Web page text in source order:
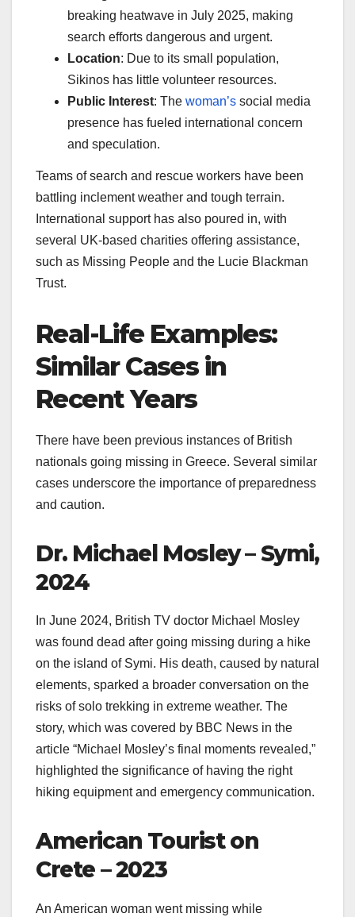
breaking heatwave in July 2025, making
search efforts dangerous and urgent.
Location: Due to its small population,
Sikinos has little volunteer resources.
Public Interest: The woman’s social media
presence has fueled international concern
and speculation.
Teams of search and rescue workers have been
battling inclement weather and tough terrain.
International support has also poured in, with
several UK-based charities offering assistance,
such as Missing People and the Lucie Blackman
Trust.
Real-Life Examples:
Similar Cases in
Recent Years
There have been previous instances of British
nationals going missing in Greece. Several similar
cases underscore the importance of preparedness
and caution.
Dr. Michael Mosley – Symi,
2024
In June 2024, British TV doctor Michael Mosley
was found dead after going missing during a hike
on the island of Symi. His death, caused by natural
elements, sparked a broader conversation on the
risks of solo trekking in extreme weather. The
story, which was covered by BBC News in the
article “Michael Mosley’s final moments revealed,”
highlighted the significance of having the right
hiking equipment and emergency communication.
American Tourist on
Crete – 2023
An American woman went missing while